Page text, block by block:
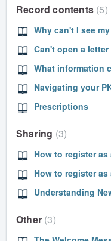
Record contents 5
Why can't I see
Can't open a
What information
Navigating your
Prescriptions
Sharing 3
How to register
How to register
Understanding
Other 3